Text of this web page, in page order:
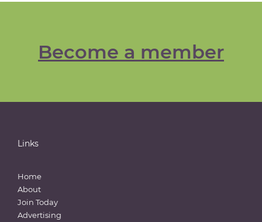
Become a member
Links
Home
About
Join Today
Advertising